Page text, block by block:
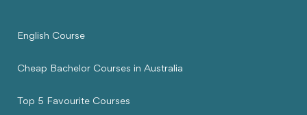
English Course
Cheap Bachelor Courses in Australia
Top 5 Favourite Courses